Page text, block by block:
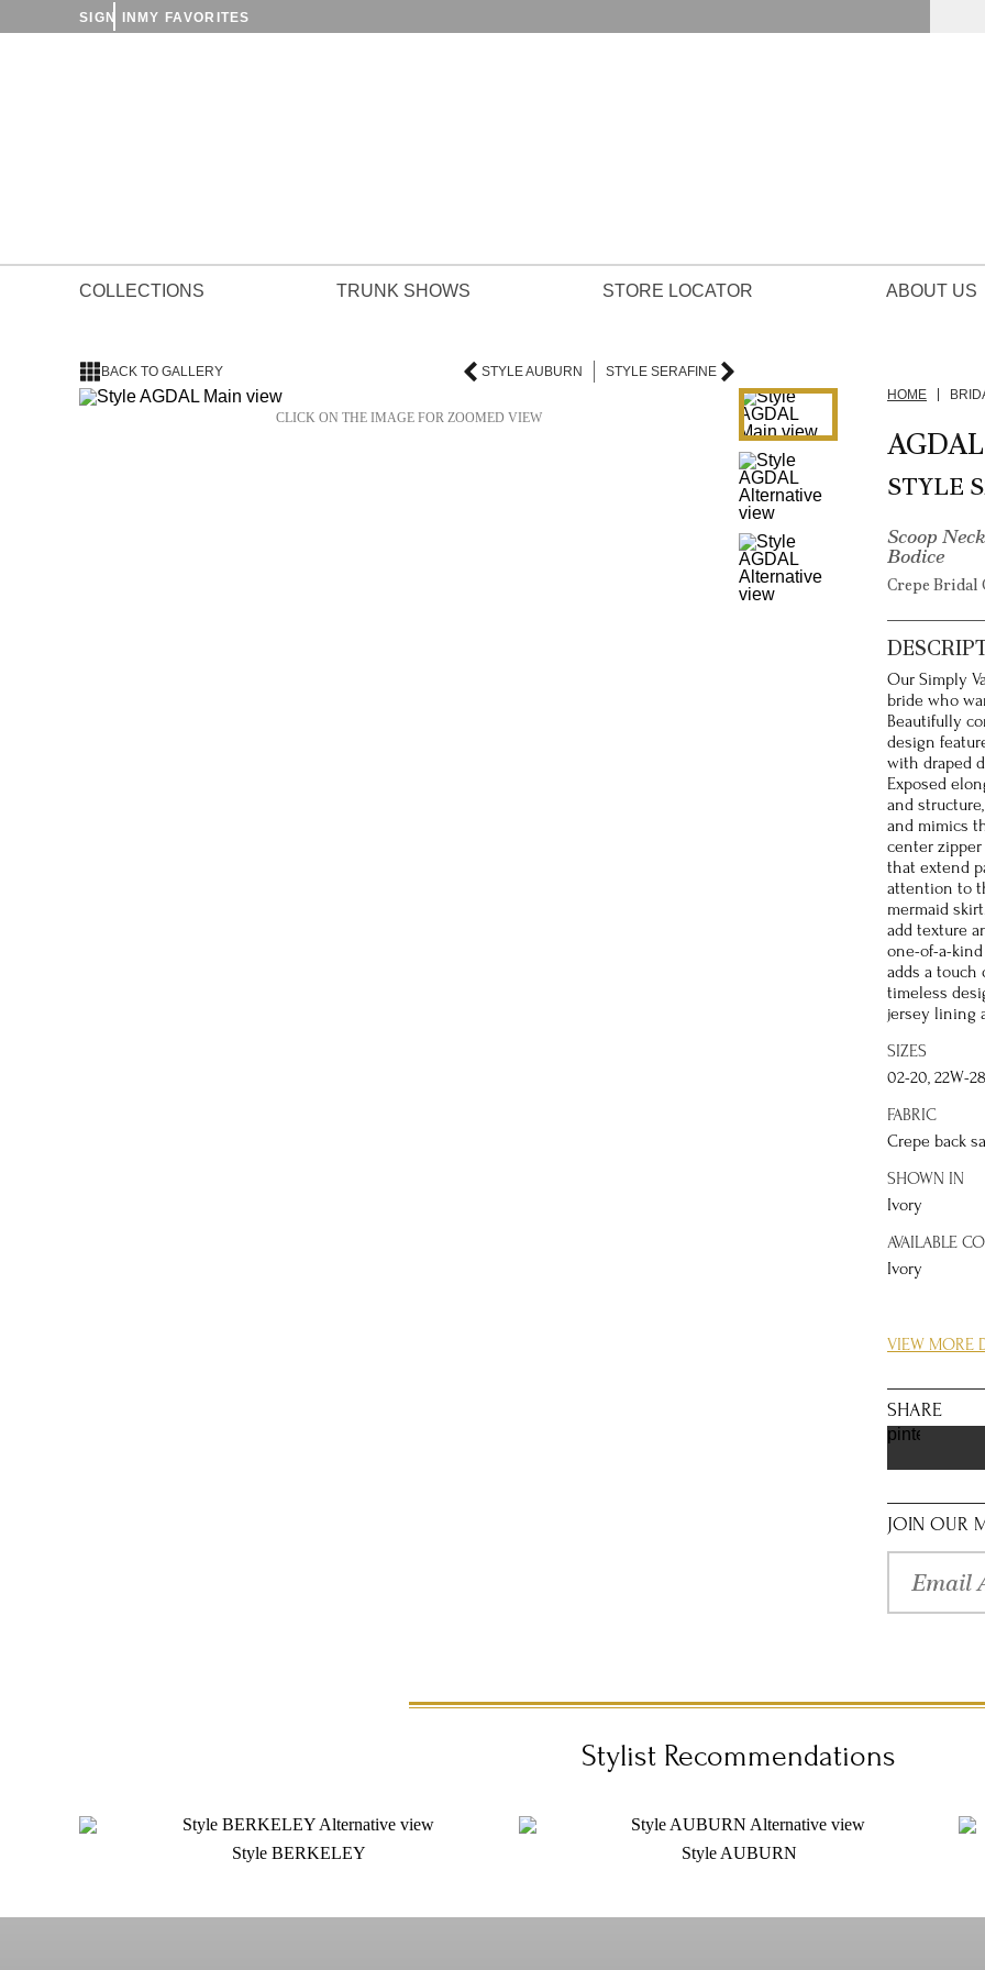
SIGN IN MY FAVORITES
COLLECTIONS TRUNK SHOWS STORE LOCATOR ABOUT US
BACK TO GALLERY STYLE AUBURN STYLE SERAFINE
CLICK ON THE IMAGE FOR ZOOMED VIEW
HOME
AGDAL
STYLE
Scoop
Bodice
Crepe Bridal
Our Simply
bride who
Beautifully
design
with draped
Exposed
and
and mimics
center
that extend
attention to
mermaid
add texture
one-of-a-
adds a touch
timeless
jersey lining
SIZES
02-20, 22W-
FABRIC
Crepe back
SHOWN IN
Ivory
AVAILABLE
Ivory
Whether
illusion net
attached, the
silhouette,
romantic
inspired
VIEW MORE
SHARE
pinterest
JOIN OUR
Stylist Recommendations
Style BERKELEY Style AUBURN